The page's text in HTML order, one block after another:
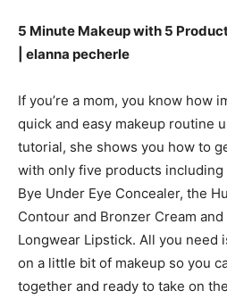
5 Minute Makeup with 5
| elanna pecherle
If you’re a mom, you know how
quick and easy makeup routine
tutorial, she shows you how to
with only five products including
Bye Under Eye Concealer, the
Contour and Bronzer Cream
Longwear Lipstick. All you need
on a little bit of makeup so you
together and ready to take on